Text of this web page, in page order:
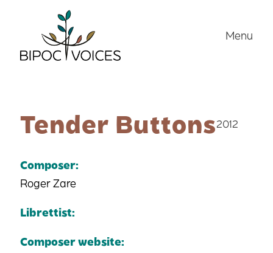
content
Menu
Tender Buttons2012
Composer:
Roger Zare
Librettist:
Composer website: